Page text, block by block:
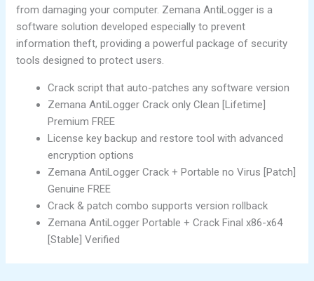
from damaging your computer. Zemana AntiLogger is a
software solution developed especially to prevent
information theft, providing a powerful package of security
tools designed to protect users.
Crack script that auto-patches any software version
Zemana AntiLogger Crack only Clean [Lifetime]
Premium FREE
License key backup and restore tool with advanced
encryption options
Zemana AntiLogger Crack + Portable no Virus [Patch]
Genuine FREE
Crack & patch combo supports version rollback
Zemana AntiLogger Portable + Crack Final x86-x64
[Stable] Verified